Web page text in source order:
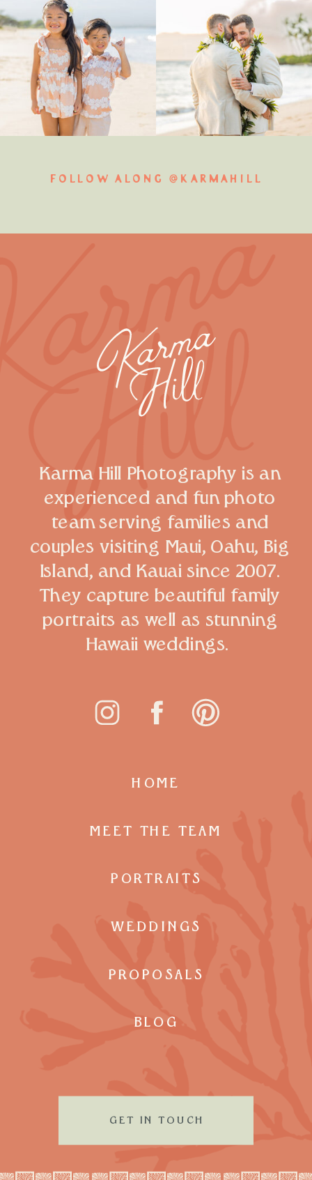
FOLLOW ALONG @KARMAHILL
Karma Hill Photography is an
experienced and fun photo
team serving families and
couples visiting Maui, Oahu, Big
Island, and Kauai since 2007.
They capture beautiful family
portraits as well as stunning
Hawaii weddings.
GET IN TOUCH
HOME
MEET THE TEAM
PORTRAITS
WEDDINGS
PROPOSALS
BLOG